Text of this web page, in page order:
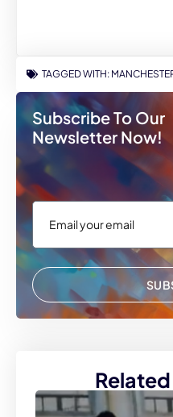
TAGGED WITH:
Subscribe To Our
Newsletter Now!